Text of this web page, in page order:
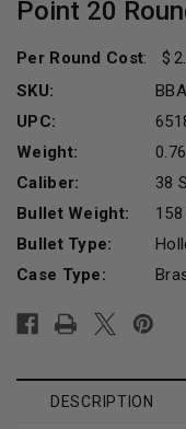
Point 20
Per Round Cost:
SKU:
UPC:
Weight:
Caliber:
38
Bullet Weight:
Bullet Type:
Case Type:
Stock:
DESCRIPTION